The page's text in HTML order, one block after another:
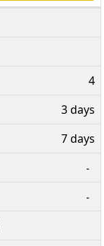
4
3 days
7 days
-
-